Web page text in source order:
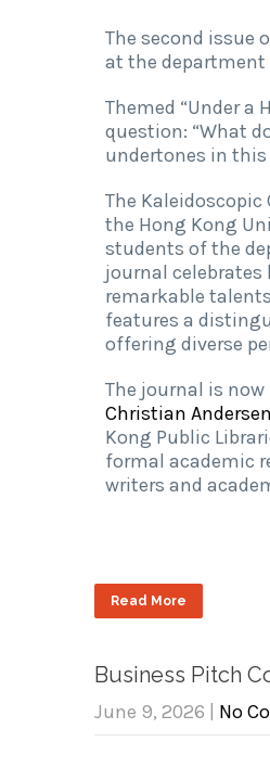
The second issue
at the department
Themed “Under
question: “What
undertones in this
The
the Hong Kong
students of the
journal
remarkable
features a
offering diverse
The journal is
Christian
Kong Public
formal academic
writers and
Read More
Business Pitch
June 9, 2026 No